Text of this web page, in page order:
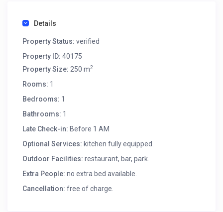
Details
Property Status: verified
Property ID: 40175
Property Size: 250 m2
Rooms: 1
Bedrooms: 1
Bathrooms: 1
Late Check-in: Before 1 AM
Optional Services: kitchen fully equipped.
Outdoor Facilities: restaurant, bar, park.
Extra People: no extra bed available.
Cancellation: free of charge.